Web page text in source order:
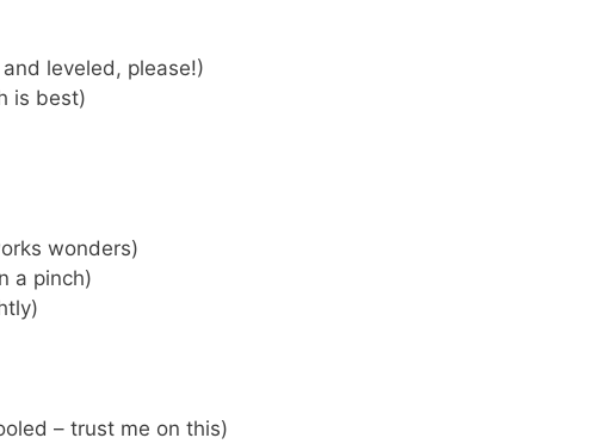
leveled, please!)
is best)
wonders)
a pinch)
– trust me on this)